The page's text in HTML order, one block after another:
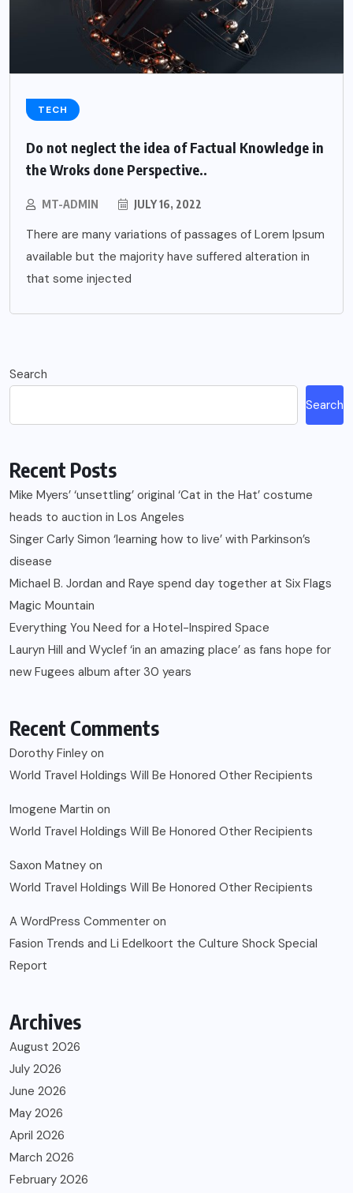
TECH
Do not neglect the idea of Factual Knowledge in
the Wroks done Perspective..
MT-ADMIN JULY 16, 2022
There are many variations of passages of Lorem Ipsum
available but the majority have suffered alteration in
that some injected
Search
Search
Recent Posts
Mike Myers’ ‘unsettling’ original ‘Cat in the Hat’ costume
heads to auction in Los Angeles
Singer Carly Simon ‘learning how to live’ with Parkinson’s
disease
Michael B. Jordan and Raye spend day together at Six Flags
Magic Mountain
Everything You Need for a Hotel-Inspired Space
Lauryn Hill and Wyclef ‘in an amazing place’ as fans hope for
new Fugees album after 30 years
Recent Comments
Dorothy Finley on
World Travel Holdings Will Be Honored Other Recipients
Imogene Martin on
World Travel Holdings Will Be Honored Other Recipients
Saxon Matney on
World Travel Holdings Will Be Honored Other Recipients
A WordPress Commenter on
Fasion Trends and Li Edelkoort the Culture Shock Special
Report
Archives
August 2026
July 2026
June 2026
May 2026
April 2026
March 2026
February 2026